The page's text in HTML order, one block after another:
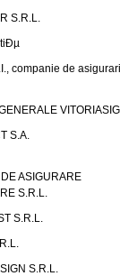
S.R.L.
companie de asigurari
S.A.
ASIGURARE
S.R.L.
S.R.L.
S.R.L.